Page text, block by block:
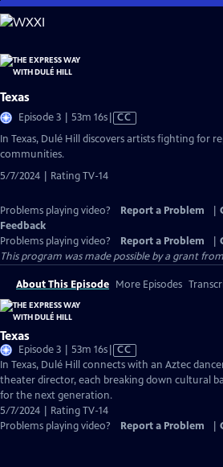
Skip
to
Content
Texas
Episode 3 | 53m 16sVideo
CC
In Texas, Dulé Hill discovers artists fighting for
communities.
5/7/2024 | Rating TV-14
Problems playing video? Report a Problem
Feedback
Problems playing video?
Report a Problem
This program was made possible by a grant
About This Episode More Episodes
Texas
Episode 3 | 53m 16sVideo
has
Closed
Captions
CC
In Texas, Dulé Hill connects with an Aztec
theater director, each breaking down cultural
for the next generation.
5/7/2024 | Rating TV-14
Problems playing video?
Report a Problem